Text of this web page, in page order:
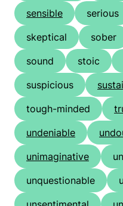
sensible
serious
skeptical
sober
sound
stoic
suspicious
tough-minded
undeniable
unimaginative
unquestionable